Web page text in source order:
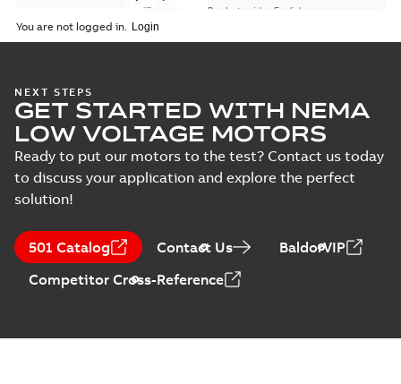
Product guide English
You are not logged in.
NEXT STEPS
GET STARTED WITH NEMA
LOW VOLTAGE MOTORS
Ready to put our motors to the test? Contact us today
to discuss your application and explore the perfect
solution!
501 Catalog Contact Us
BaldorVIP
Competitor Cross-Reference